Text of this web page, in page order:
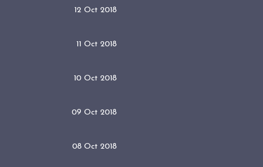
12 Oct 2018
11 Oct 2018
10 Oct 2018
09 Oct 2018
08 Oct 2018